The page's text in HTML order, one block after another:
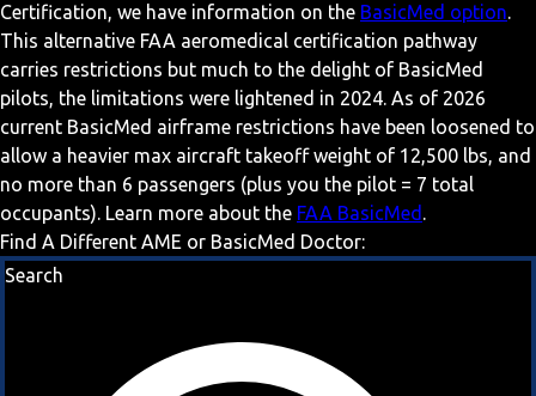
Certification, we have information on the BasicMed option.
This alternative FAA aeromedical certification pathway
carries restrictions but much to the delight of BasicMed
pilots, the limitations were lightened in 2024. As of 2026
current BasicMed airframe restrictions have been loosened to
allow a heavier max aircraft takeoff weight of 12,500 lbs, and
no more than 6 passengers (plus you the pilot = 7 total
occupants). Learn more about the FAA BasicMed .
Find A Different AME or BasicMed Doctor:
Search